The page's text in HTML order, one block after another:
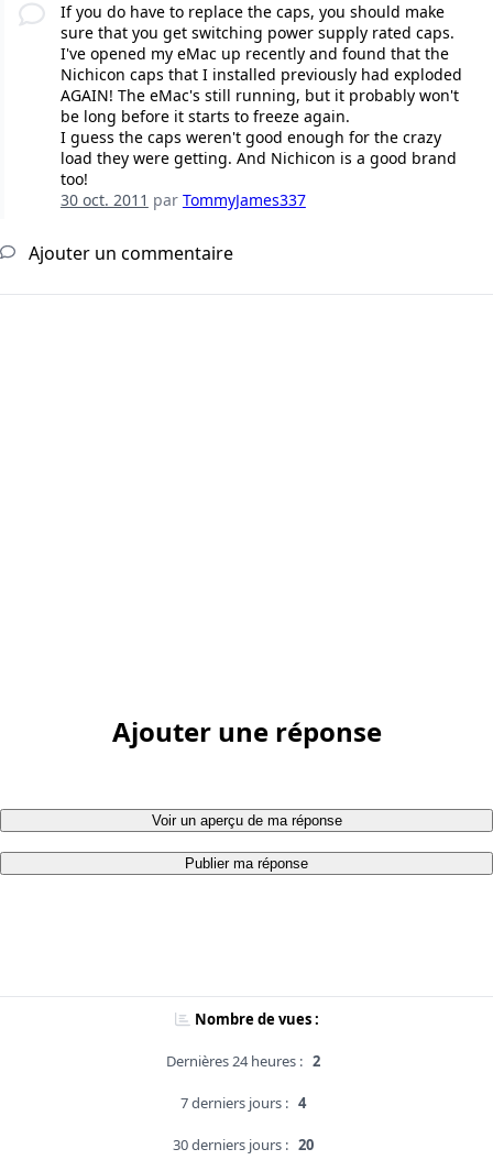
If you do have to replace the caps, you should make
sure that you get switching power supply rated caps.
I've opened my eMac up recently and found that the
Nichicon caps that I installed previously had exploded
AGAIN! The eMac's still running, but it probably won't
be long before it starts to freeze again.
I guess the caps weren't good enough for the crazy
load they were getting. And Nichicon is a good brand
too!
30 oct. 2011 par TommyJames337
Ajouter un commentaire
Ajouter une réponse
Voir un aperçu de ma réponse
Publier ma réponse
Nombre de vues :
Dernières 24 heures : 2
7 derniers jours : 4
30 derniers jours : 20